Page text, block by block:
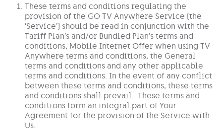
These terms and conditions regulating the
provision of the GO TV Anywhere Service (the
‘Service’) should be read in conjunction with the
Tariff Plan’s and/or Bundled Plan’s terms and
conditions, Mobile Internet Offer when using TV
Anywhere terms and conditions, the General
terms and conditions and any other applicable
terms and conditions. In the event of any conflict
between these terms and conditions, these terms
and conditions shall prevail. These terms and
conditions form an integral part of Your
Agreement for the provision of the Service with
Us.